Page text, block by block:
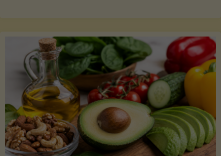
to
Picking,
Ripening,
and